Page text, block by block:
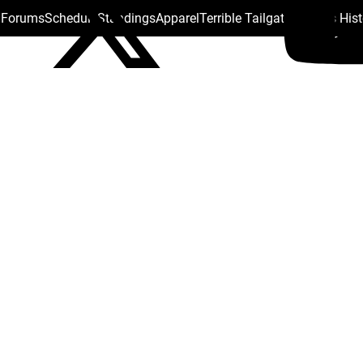
Schedule StandingsApparelTerrible Tailgate Steelers